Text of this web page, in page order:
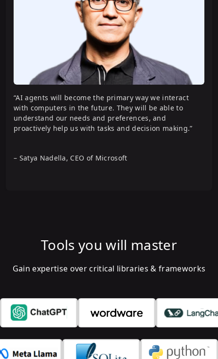
“AI agents will become the primary way we interact
with computers in the future. They will be able to
understand our needs and preferences, and
proactively help us with tasks and decision making.”
– Satya Nadella, CEO of Microsoft
Tools you will master
Gain expertise over critical libraries & frameworks